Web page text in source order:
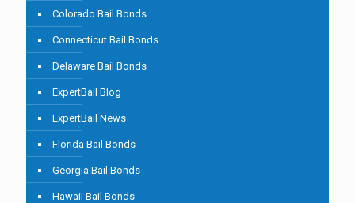
Colorado Bail Bonds
Connecticut Bail Bonds
Delaware Bail Bonds
ExpertBail Blog
ExpertBail News
Florida Bail Bonds
Georgia Bail Bonds
Hawaii Bail Bonds